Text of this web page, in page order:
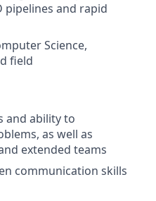
pipelines and rapid
Science,
field
and ability to
as well as
extended teams
communication skills